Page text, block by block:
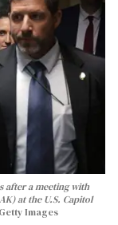
after a meeting with
at the U.S. Capitol
Images